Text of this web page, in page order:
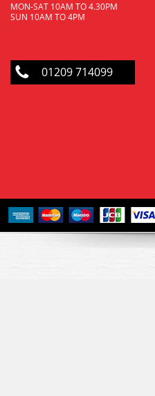
MON-SAT 10AM TO 4.30PM
SUN 10AM TO 4PM
01209 714099